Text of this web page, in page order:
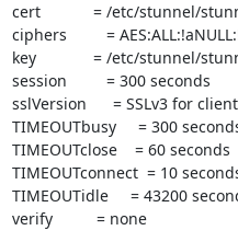
cert            = /etc/stunnel/
ciphers         =
key             = /etc/stunnel/
session         = 300 seconds
sslVersion      = SSLv3 for
TIMEOUTbusy     = 300
TIMEOUTclose    = 60 seconds
TIMEOUTconnect  = 10
TIMEOUTidle     = 43200
verify          = none